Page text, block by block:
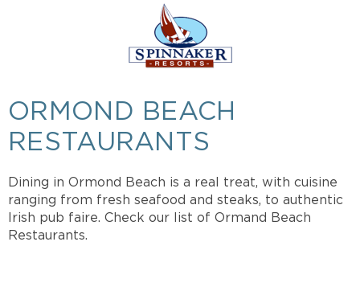
ORMOND BEACH
RESTAURANTS
Dining in Ormond Beach is a real treat, with cuisine
ranging from fresh seafood and steaks, to authentic
Irish pub faire. Check our list of Ormand Beach
Restaurants.